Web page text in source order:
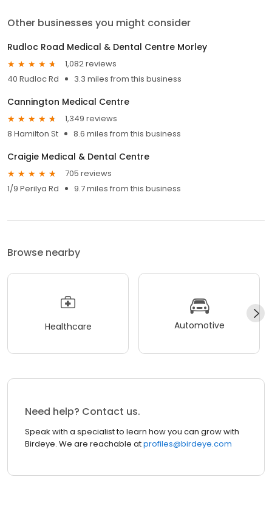
Other businesses you might consider
Rudloc Road Medical & Dental Centre Morley
1,082 reviews
40 Rudloc Rd
3.3 miles from this business
Cannington Medical Centre
1,349 reviews
8 Hamilton St
8.6 miles from this business
Craigie Medical & Dental Centre
705 reviews
1/9 Perilya Rd
9.7 miles from this business
Browse nearby
Healthcare Automotive
Need help? Contact us.
Speak with a specialist to learn how you can grow with
Birdeye. We are reachable atprofiles@birdeye.com